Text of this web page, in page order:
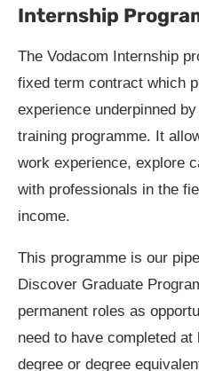
Internship
The Vodacom Internship
fixed term contract which
experience underpinned
training programme. It
work experience, explore
with professionals in the
income.
This programme is our
Discover Graduate
permanent roles as
need to have completed
degree or degree